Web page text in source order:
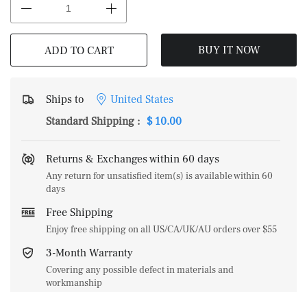
ADD TO CART BUY IT NOW
Ships to
United States
Standard Shipping : $ 10.00
Returns & Exchanges within 60 days
Any return for unsatisfied item(s) is available within 60
days
Free Shipping
Enjoy free shipping on all US/CA/UK/AU orders over $55
3-Month Warranty
Covering any possible defect in materials and
workmanship